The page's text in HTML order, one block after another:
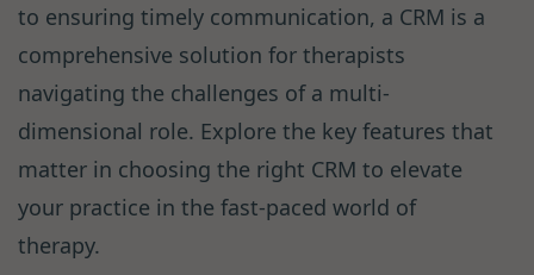
to ensuring timely communication, a CRM is a
comprehensive solution for therapists
navigating the challenges of a multi-
dimensional role. Explore the key features that
matter in choosing the right CRM to elevate
your practice in the fast-paced world of
therapy.